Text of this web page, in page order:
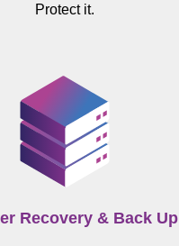
Protect it.
Recovery & Back Up